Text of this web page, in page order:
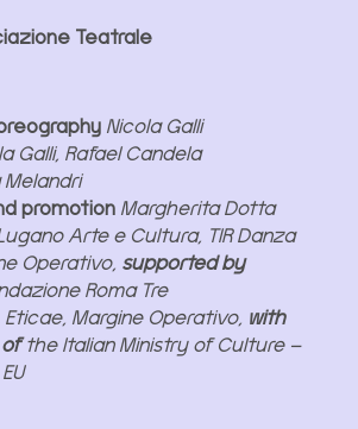
Teatrale
Nicola Galli
Galli, Rafael Candela
Melandri
promotion Margherita Dotta
Arte e Cultura, TIR Danza
Operativo, supported by
Roma Tre
Eticae, Margine Operativo, with
the Italian Ministry of Culture –